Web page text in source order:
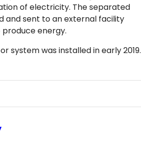
of electricity. The separated
and sent to an external facility
produce energy.
system was installed in early 2019.